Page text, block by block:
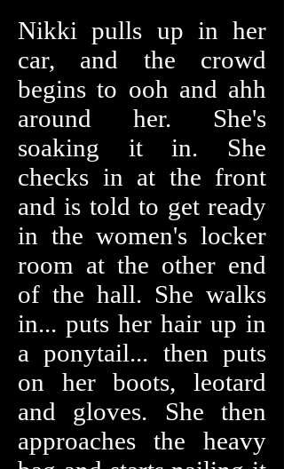
Nikki pulls up in her
car, and the crowd
begins to ooh and ahh
around her. She's
soaking it in. She
checks in at the front
and is told to get ready
in the women's locker
room at the other end
of the hall. She walks
in... puts her hair up in
a ponytail... then puts
on her boots, leotard
and gloves. She then
approaches the heavy